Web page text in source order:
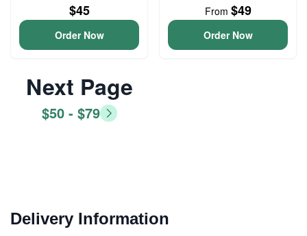
$45
Order Now
From $49
Order Now
Next Page
$50 - $79
Delivery Information